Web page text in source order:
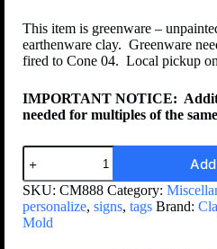
This item is greenware –
earthenware clay. Greenware
fired to Cone 04. Local pickup
IMPORTANT NOTICE:
needed for multiples of the
SKU: CM888 Category:
personalize, signs, tags Brand:
Mold